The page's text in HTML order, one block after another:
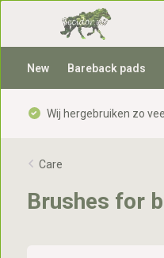
New Bareback pads
Wij hergebruiken zo
Care
Brushes for